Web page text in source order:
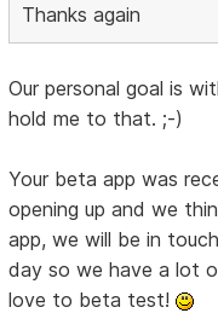
Thanks again
Our personal goal is
hold me to that. ;-)
Your beta app was
opening up and we
app, we will be in
day so we have a lot
love to beta test!